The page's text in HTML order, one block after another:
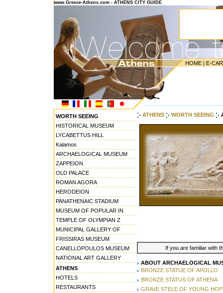
www.Greece-Athens.com - ATHENS CITY GUIDE
HOME | E-
WORTH SEEING
HISTORICAL MUSEUM
LYCABETTUS HILL
Kalamos
ARCHAELOGICAL MUSEUM
ZAPPEION
OLD PALACE
ROMAN AGORA
HERODEION
PANATHENAIC STADIUM
MUSEUM OF POPULAR IN
TEMPLE OF OLYMPIAN Z
MUNICIPAL GALLERY OF
FRISSIRAS MUSEUM
CANELLOPOULOS MUSEUM
NATIONAL ART GALLERY
ATHENS
HOTELS
RESTAURANTS
ATHENS WORTH SEEING
If you are familiar with
ABOUT ARCHAELOGICAL
BRONZE STATUE OF APOLLO
BRONZE STATUS OF ATHENA
GRAVE STELE OF YOUNG